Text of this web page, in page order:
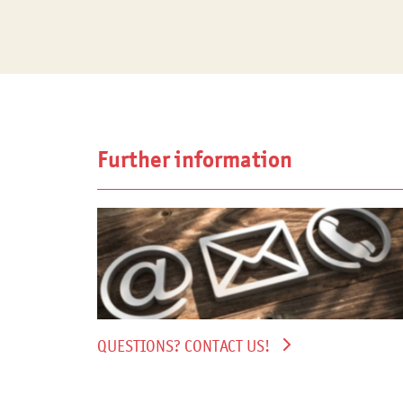
Further information
QUESTIONS? CONTACT US!